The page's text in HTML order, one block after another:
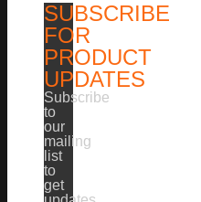
SUBSCRIBE
FOR
PRODUCT
UPDATES
Subscribe
to
our
mailing
list
to
get